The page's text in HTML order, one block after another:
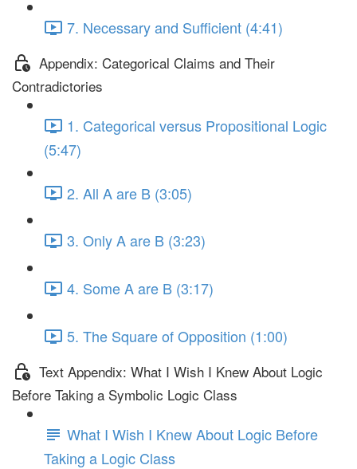
7. Necessary and Sufficient (4:41)
Appendix: Categorical Claims and Their
Contradictories
1. Categorical versus Propositional Logic
(5:47)
2. All A are B (3:05)
3. Only A are B (3:23)
4. Some A are B (3:17)
5. The Square of Opposition (1:00)
Text Appendix: What I Wish I Knew About Logic
Before Taking a Symbolic Logic Class
What I Wish I Knew About Logic Before
Taking a Logic Class